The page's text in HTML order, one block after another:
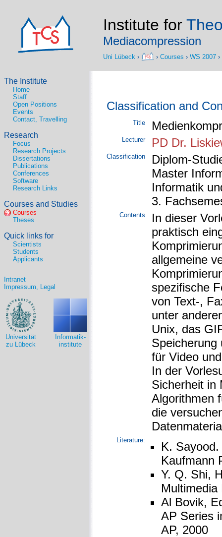
Institute for
Mediacompression
Uni Lübeck › › Courses › WS 2007 ›
The Institute
Home
Staff
Open Positions
Events
Contact, Travelling
Research
Focus
Research Projects
Dissertations
Publications
Conferences
Software
Research Links
Courses and Studies
Courses
Theses
Quick links for
Scientists
Students
Applicants
Intranet
Impressum, Legal
Universität
zu Lübeck
Informatik-
institute
Classification and
Title
Lecturer PD Dr.
Classification
Diplom-
Master
Informatik
3.
Contents
In dieser
praktisch
allgemeine
spezifische
von Text-,
unter
Unix, das
Speicherung
für Video
In der
Sicherheit in
Algorithmen
die
Literature:
K.
Kaufmann
Y. Q. Shi,
Al Bovik,
AP Series
AP, 2000